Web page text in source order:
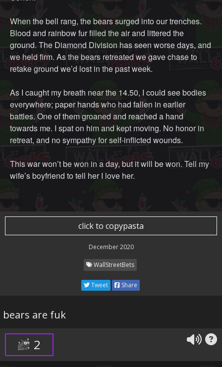
When the bell rang, the bears surged into our trenches.
Blood and rainbow fur filled the air and littered the
ground. The Diamond Division has seen worse days, and
we held firm. As the bears retreated we gave chase to
retake ground we’d lost in the past week.
As I caught my breath near the 14.50, I could see bodies
everywhere; paper hands who had fallen in earlier
battles. One of them groaned and reached a hand
towards me. I spat on him and kept moving. No honor in
retreat, and no sympathy for self-inflicted wounds.
This war won’t be won in a day, but it will be won. Tell my
wife’s boyfriend to tell her I love her.
click to copypasta
December 2020
WallStreetBets
Tweet Share
bears are fuk
2